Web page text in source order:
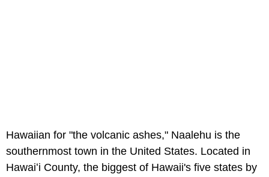
Hawaiian for "the volcanic ashes," Naalehu is the
southernmost town in the United States. Located in
Hawaiʻi County, the biggest of Hawaii's five states by